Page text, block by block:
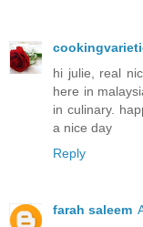
hi julie, real
here in
in culinary.
a nice day
Reply
farah saleem